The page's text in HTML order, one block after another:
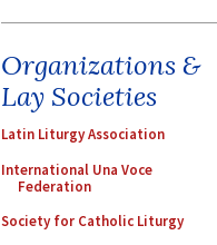
Organizations &
Lay Societies
Latin Liturgy Association
International Una Voce
Federation
Society for Catholic Liturgy